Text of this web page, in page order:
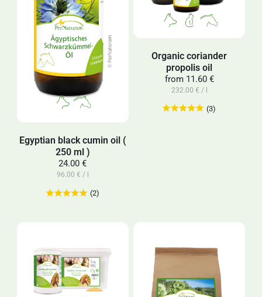
Egyptian black cumin oil (
250 ml )
24.00 €
96.00 € / l
(2)
Organic coriander
propolis oil
from11.60 €
232.00 € / l
(3)